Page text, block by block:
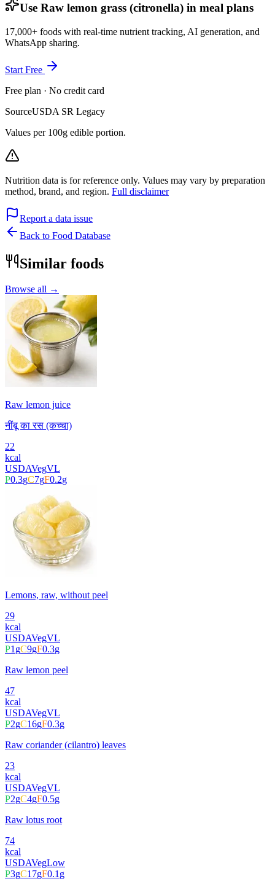
Use Raw lemon grass (citronella) in meal plans
17,000+ foods with real-time nutrient tracking, AI generation, and
WhatsApp sharing.
Start Free
Free plan · No credit card
SourceUSDA SR Legacy
Values per 100g edible portion.
Nutrition data is for reference only. Values may vary by preparation
method, brand, and region. Full disclaimer
Report a data issue
Back to Food Database
Similar foods
Browse all →
Raw lemon juice
नींबू का रस (कच्चा)
22
kcal
USDAVegVL
P0.3gC7gF0.2g
Lemons, raw, without peel
29
kcal
USDAVegVL
P1gC9gF0.3g
Raw lemon peel
47
kcal
USDAVegVL
P2gC16gF0.3g
Raw coriander (cilantro) leaves
23
kcal
USDAVegVL
P2gC4gF0.5g
Raw lotus root
74
kcal
USDAVegLow
P3gC17gF0.1g